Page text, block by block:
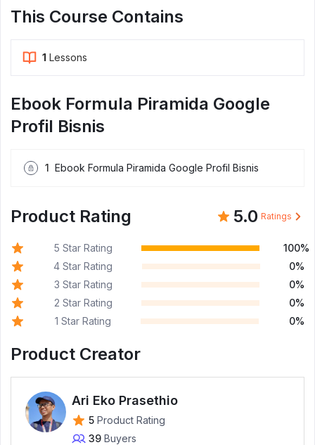
This Course Contains
1 Lessons
Ebook Formula Piramida Google
Profil Bisnis
1 Ebook Formula Piramida Google Profil Bisnis
Product Rating 5.0 Ratings
5 Star Rating
100%
4 Star Rating
0%
3 Star Rating
0%
2 Star Rating
0%
1 Star Rating
0%
Product Creator
Ari Eko Prasethio
5 Product Rating
39 Buyers